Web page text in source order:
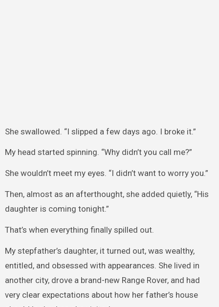
She swallowed. “I slipped a few days ago. I broke it.”
My head started spinning. “Why didn’t you call me?”
She wouldn’t meet my eyes. “I didn’t want to worry you.”
Then, almost as an afterthought, she added quietly, “His
daughter is coming tonight.”
That’s when everything finally spilled out.
My stepfather’s daughter, it turned out, was wealthy,
entitled, and obsessed with appearances. She lived in
another city, drove a brand-new Range Rover, and had
very clear expectations about how her father’s house